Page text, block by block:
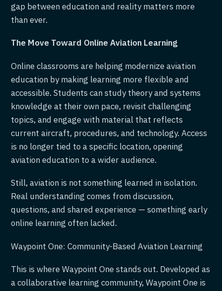
gap between education and reality matters more
than ever.
The Move Toward Online Aviation Learning
Online classrooms are helping modernize aviation
education by making learning more flexible and
accessible. Students can study theory and systems
knowledge at their own pace, revisit challenging
topics, and engage with material that reflects
current aircraft, procedures, and technology. Access
is no longer tied to a specific location, opening
aviation education to a wider audience.
Still, aviation is not something learned in isolation.
Real understanding comes from discussion,
questions, and shared experience — something early
online learning often lacked.
Waypoint One: Community-Based Aviation Learning
This is where Waypoint One stands out. Developed as
a collaborative learning community, Waypoint One is